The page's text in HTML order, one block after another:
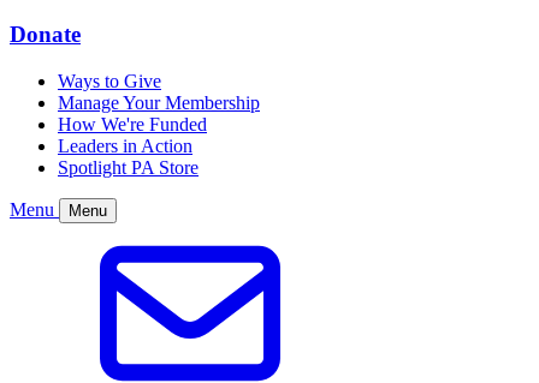
Donate
Ways to Give
Manage Your Membership
How We're Funded
Leaders in Action
Spotlight PA Store
Menu Menu